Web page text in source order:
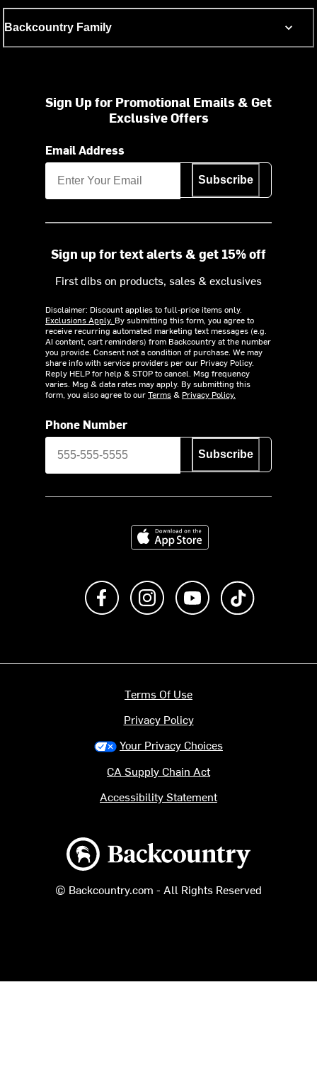
Backcountry Family
Sign Up for Promotional Emails & Get
Exclusive Offers
Email Address
Subscribe
Sign up for text alerts & get 15% off
First dibs on products, sales & exclusives
Disclaimer: Discount applies to full-price items only.
Exclusions Apply. By submitting this form, you agree to
receive recurring automated marketing text messages (e.g.
AI content, cart reminders) from Backcountry at the number
you provide. Consent not a condition of purchase. We may
share info with service providers per our Privacy Policy.
Reply HELP for help & STOP to cancel. Msg frequency
varies. Msg & data rates may apply. By submitting this
form, you also agree to ourTerms& Privacy Policy.
Phone Number
Subscribe
Download on the App Store
Like us on FacebookFollow us on Instagram
Subscribe to us on
Backcountry logo
© Backcountry.com - All Rights Reserved
Terms Of Use
Privacy Policy
Your Privacy Choices
CA Supply Chain Act
Accessibility Statement